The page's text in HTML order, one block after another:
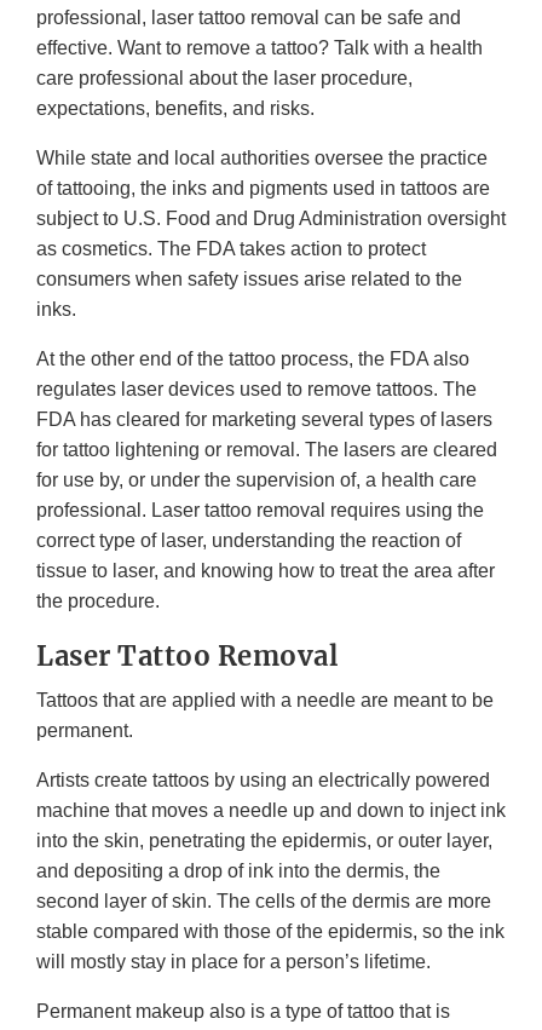
professional, laser tattoo removal can be safe and
effective. Want to remove a tattoo? Talk with a health
care professional about the laser procedure,
expectations, benefits, and risks.
While state and local authorities oversee the practice
of tattooing, the inks and pigments used in tattoos are
subject to U.S. Food and Drug Administration oversight
as cosmetics. The FDA takes action to protect
consumers when safety issues arise related to the
inks.
At the other end of the tattoo process, the FDA also
regulates laser devices used to remove tattoos. The
FDA has cleared for marketing several types of lasers
for tattoo lightening or removal. The lasers are cleared
for use by, or under the supervision of, a health care
professional. Laser tattoo removal requires using the
correct type of laser, understanding the reaction of
tissue to laser, and knowing how to treat the area after
the procedure.
Laser Tattoo Removal
Tattoos that are applied with a needle are meant to be
permanent.
Artists create tattoos by using an electrically powered
machine that moves a needle up and down to inject ink
into the skin, penetrating the epidermis, or outer layer,
and depositing a drop of ink into the dermis, the
second layer of skin. The cells of the dermis are more
stable compared with those of the epidermis, so the ink
will mostly stay in place for a person’s lifetime.
Permanent makeup also is a type of tattoo that is